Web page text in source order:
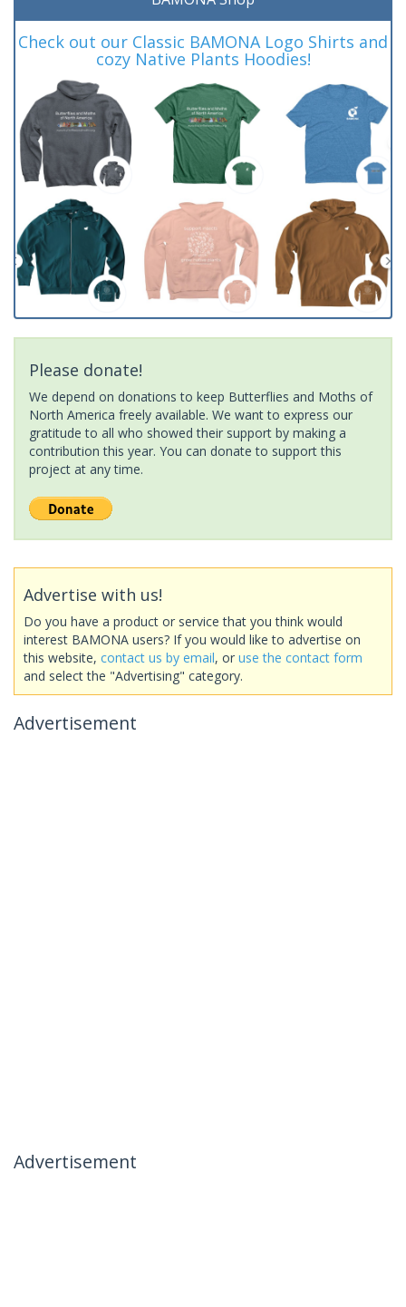
Check out our Classic BAMONA Logo Shirts and
cozy Native Plants Hoodies!
Please donate!
We depend on donations to keep Butterflies and Moths of
North America freely available. We want to express our
gratitude to all who showed their support by making a
contribution this year. You can donate to support this
project at any time.
Advertise with us!
Do you have a product or service that you think would
interest BAMONA users? If you would like to advertise on
this website, contact us by email, or use the contact form
and select the "Advertising" category.
Advertisement
Advertisement